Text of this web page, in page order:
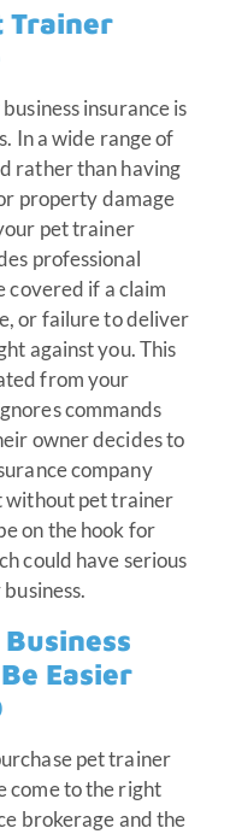
Trainer
insurance is
In a wide range of
rather than having
property damage
pet trainer
professional
covered if a claim
or failure to deliver
against you. This
from your
commands
owner decides to
company
without pet trainer
on the hook for
could have serious
Easier
pet trainer
come to the right
brokerage and the